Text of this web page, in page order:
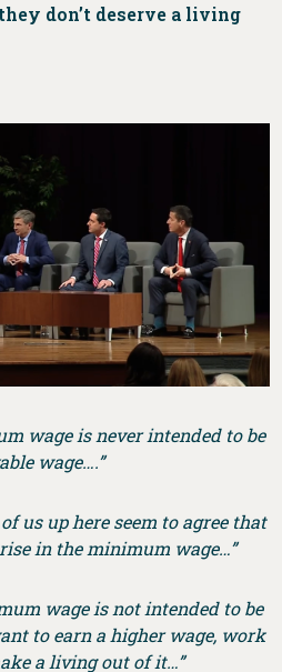
they don’t deserve a living
wage is never intended to be
wage….”
us up here seem to agree that
in the minimum wage…”
wage is not intended to be
to earn a higher wage, work
a living out of it…”